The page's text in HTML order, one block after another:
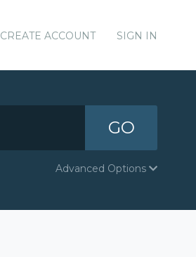
CREATE ACCOUNT SIGN IN
GO
Advanced Options